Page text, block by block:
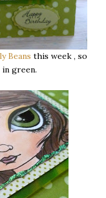
Beans this week , so
green.